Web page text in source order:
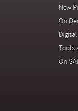
New
On
Tools
On